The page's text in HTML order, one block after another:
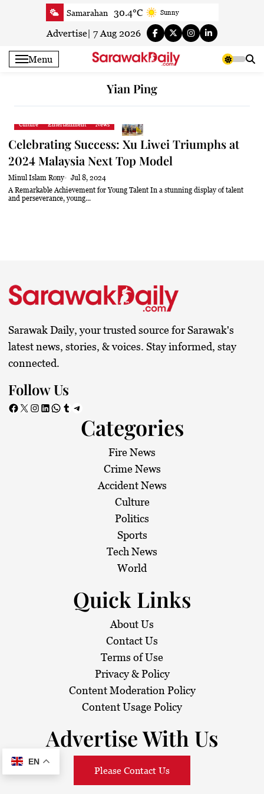
Samarahan 30.4°C Sunny
Serian 30.8°C Smoky haze
Sri Aman 31.1°C Smoky haze
32.1°C
29.9°C
Kapit 32°C Smoky haze
Miri
Limbang 32°C Sunny
Advertise 7 Aug 2026
Menu
Yian Ping
Culture Entertainment News
Celebrating Success: Xu Liwei Triumphs at
2024 Malaysia Next Top Model
Minul Islam Rony
Jul 8, 2024
A Remarkable Achievement for Young Talent In a stunning display of talent
and perseverance, young...
Sarawak Daily, your trusted source for Sarawak's
latest news, stories, & voices. Stay informed, stay
connected.
Follow Us
Facebook X Instagram LinkedIn WhatsApp Tumblr Telegram
Categories
Fire News
Crime News
Accident News
Culture
Politics
Sports
Tech News
World
Quick Links
About Us
Contact Us
Terms of Use
Privacy & Policy
Content Moderation Policy
Content Usage Policy
Advertise With Us
Please Contact Us
EN